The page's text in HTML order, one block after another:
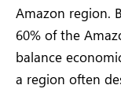
Amazon region.
60% of the
balance
a region often